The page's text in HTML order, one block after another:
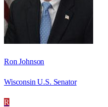
Ron Johnson
Wisconsin U.S. Senator
R